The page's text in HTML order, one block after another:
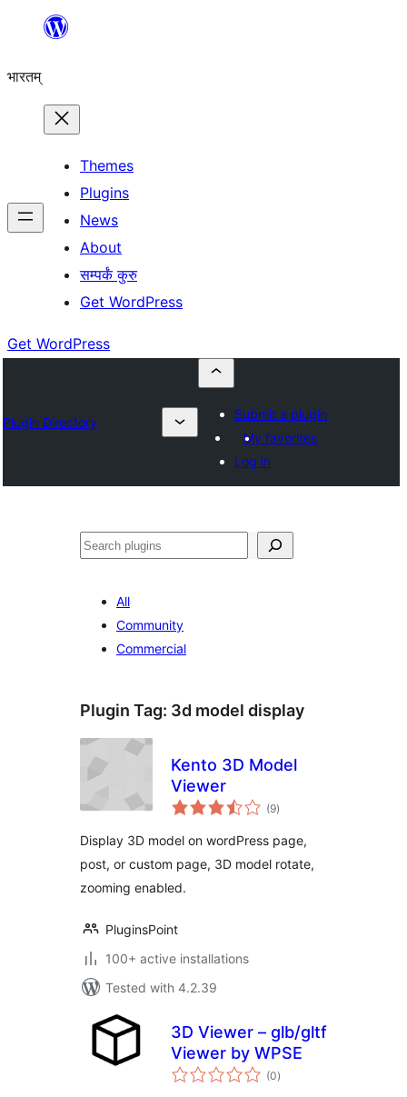
content
भारतम्
Themes
Plugins
News
About
सम्पर्कं कुरु
Get WordPress
Get WordPress
Plugin Directory
Submit a plugin
My favorites
Log in
अन्विच्छ
All
Community
Commercial
Plugin Tag: 3d model display
Kento 3D Model
Viewer
(9total
ratings
)
Display 3D model on wordPress page,
post, or custom page, 3D model rotate,
zooming enabled.
PluginsPoint
100+ active installations
Tested with 4.2.39
3D Viewer – glb/gltf
Viewer by WPSE
(0total
ratings
)